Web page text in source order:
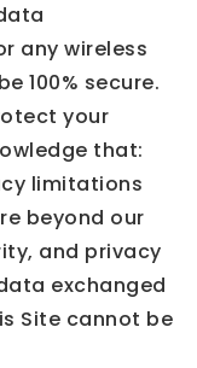
any wireless
100% secure.
your
that:
limitations
beyond our
and privacy
exchanged
Site cannot be